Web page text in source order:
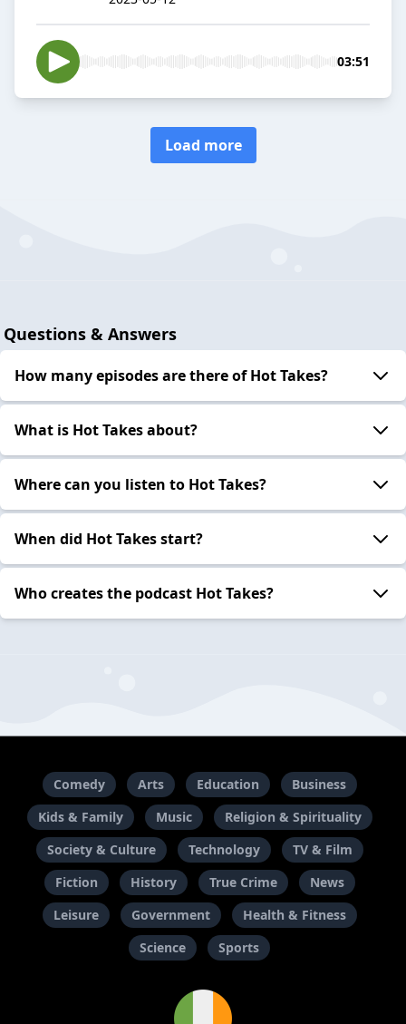
03:51
Load more
Questions & Answers
How many episodes are there of Hot Takes?
What is Hot Takes about?
Where can you listen to Hot Takes?
When did Hot Takes start?
Who creates the podcast Hot Takes?
Comedy Arts Education
Business
Kids & Family
Music
Religion & Spirituality
Society & Culture
Technology
TV & Film
Fiction
History True Crime
News
Leisure
Government
Health & Fitness
Science
Sports